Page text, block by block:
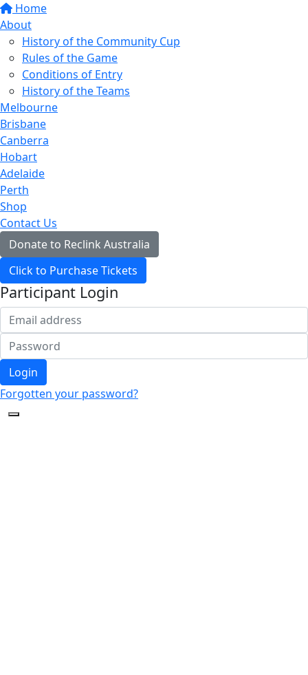
Home
About
History of the Community Cup
Rules of the Game
Conditions of Entry
History of the Teams
Melbourne
Brisbane
Canberra
Hobart
Adelaide
Perth
Shop
Contact Us
Donate to Reclink Australia
Click to Purchase Tickets
Participant Login
Login
Forgotten your password?